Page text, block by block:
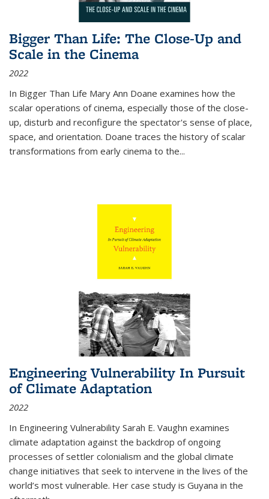
Bigger Than Life: The Close-Up and
Scale in the Cinema
2022
In Bigger Than Life Mary Ann Doane examines how the
scalar operations of cinema, especially those of the close-
up, disturb and reconfigure the spectator's sense of place,
space, and orientation. Doane traces the history of scalar
transformations from early cinema to the...
Engineering Vulnerability In Pursuit
of Climate Adaptation
2022
In Engineering Vulnerability Sarah E. Vaughn examines
climate adaptation against the backdrop of ongoing
processes of settler colonialism and the global climate
change initiatives that seek to intervene in the lives of the
world’s most vulnerable. Her case study is Guyana in the